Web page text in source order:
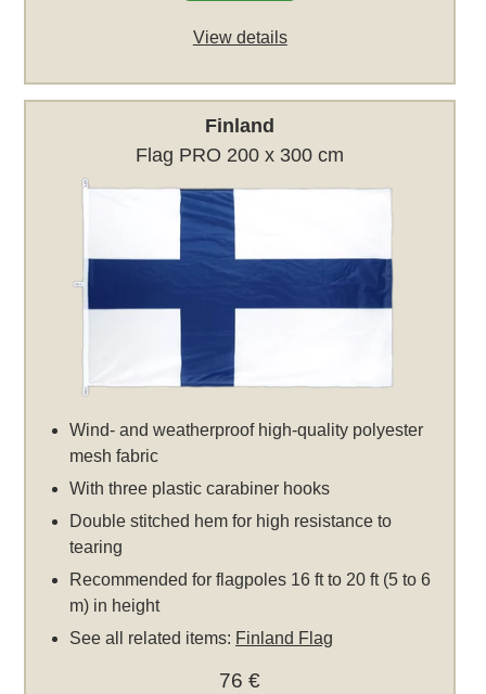
View details
Finland
Flag PRO 200 x 300 cm
Wind- and weatherproof high-quality polyester
mesh fabric
With three plastic carabiner hooks
Double stitched hem for high resistance to
tearing
Recommended for flagpoles 16 ft to 20 ft (5 to 6
m) in height
See all related items: Finland Flag
76 €